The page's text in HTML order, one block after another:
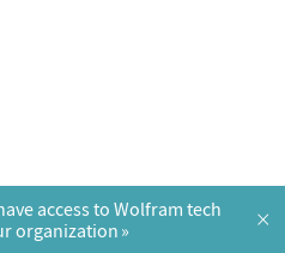
access to Wolfram tech
organization
×